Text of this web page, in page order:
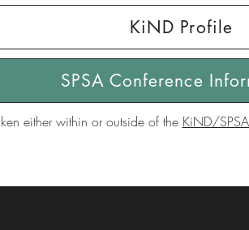
KiND Profile
SPSA Conference
either within or outside of the KiND/